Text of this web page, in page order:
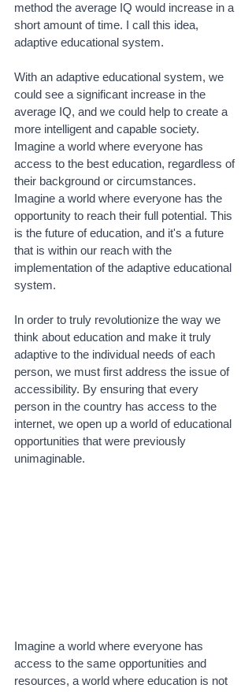
method the average IQ would increase in a
short amount of time. I call this idea,
adaptive educational system.
With an adaptive educational system, we
could see a significant increase in the
average IQ, and we could help to create a
more intelligent and capable society.
Imagine a world where everyone has
access to the best education, regardless of
their background or circumstances.
Imagine a world where everyone has the
opportunity to reach their full potential. This
is the future of education, and it's a future
that is within our reach with the
implementation of the adaptive educational
system.
In order to truly revolutionize the way we
think about education and make it truly
adaptive to the individual needs of each
person, we must first address the issue of
accessibility. By ensuring that every
person in the country has access to the
internet, we open up a world of educational
opportunities that were previously
unimaginable.
Imagine a world where everyone has
access to the same opportunities and
resources, a world where education is not